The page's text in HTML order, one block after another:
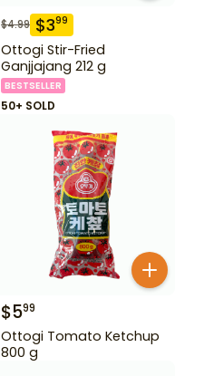
$4.99 $399
Ottogi Stir-Fried
Ganjjajang 212 g
BESTSELLER
50+ SOLD
$599
Ottogi Tomato Ketchup
800 g